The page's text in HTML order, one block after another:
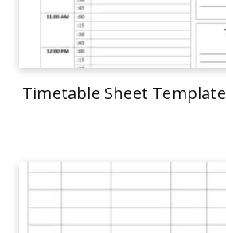
Timetable Sheet Template